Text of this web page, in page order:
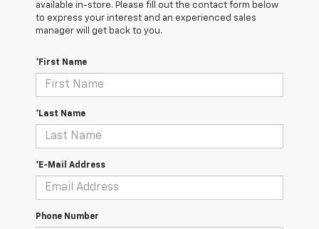
available in-store. Please fill out the contact form below
to express your interest and an experienced sales
manager will get back to you.
*First Name
*Last Name
*E-Mail Address
Phone Number